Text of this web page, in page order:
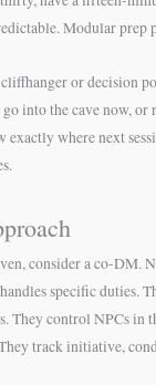
Modular prep
cliffhanger or decision
into the cave now,
exactly where next
consider a co-DM.
specific duties.
They control NPCs in
track initiative,